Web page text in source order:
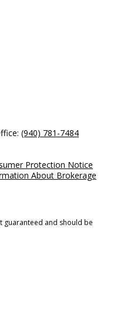
(940) 781-7484
Protection Notice
About Brokerage
and should be